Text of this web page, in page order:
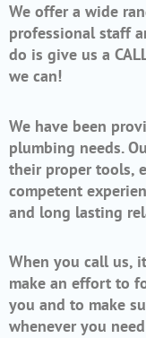
We offer a wide
professional staff
do is give us a
we can!
We have been
plumbing needs.
their proper tools,
competent
and long lasting
When you call us,
make an effort to
you and to make
whenever you